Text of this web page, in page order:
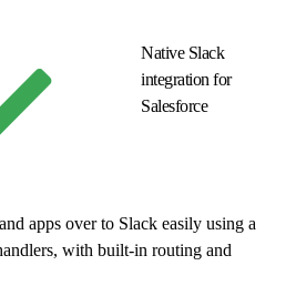
Native Slack
integration for
Salesforce
apps over to Slack easily using a
with built-in routing and